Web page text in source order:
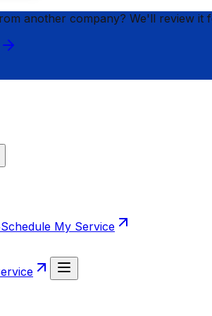
another company? We'll review it
Schedule My Service